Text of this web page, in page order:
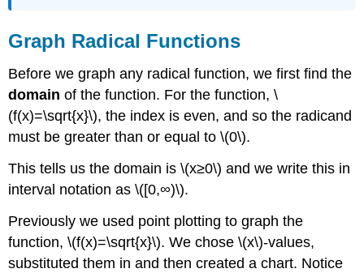
Graph Radical Functions
Before we graph any radical function, we first find the
domain of the function. For the function, \
(f(x)=\sqrt{x}\), the index is even, and so the radicand
must be greater than or equal to \(0\).
This tells us the domain is \(x≥0\) and we write this in
interval notation as \([0,∞)\).
Previously we used point plotting to graph the
function, \(f(x)=\sqrt{x}\). We chose \(x\)-values,
substituted them in and then created a chart. Notice